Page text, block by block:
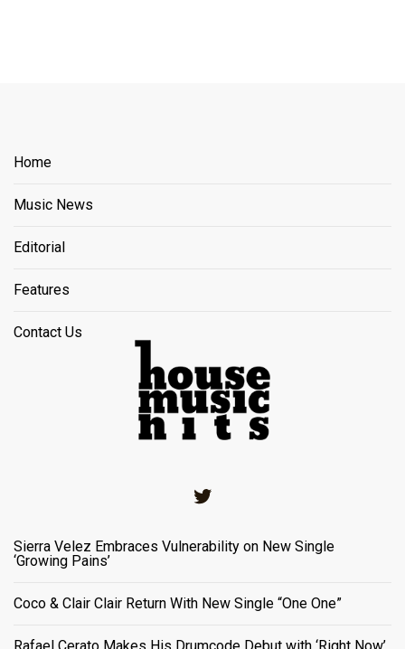
Home
Music News
Editorial
Features
Contact Us
Sierra Velez Embraces Vulnerability on New Single
‘Growing Pains’
Coco & Clair Clair Return With New Single “One One”